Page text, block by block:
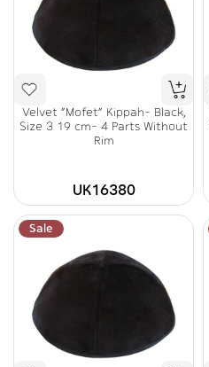
Velvet "Mofet" Kippah- Black,
Size 3 19 cm- 4 Parts Without
Rim
UK16380
Sale